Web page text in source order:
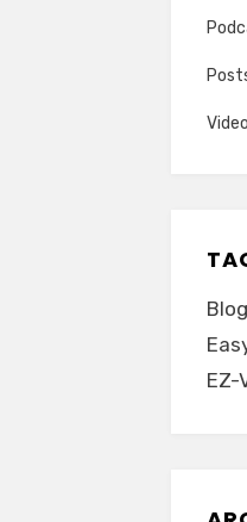
EZ-